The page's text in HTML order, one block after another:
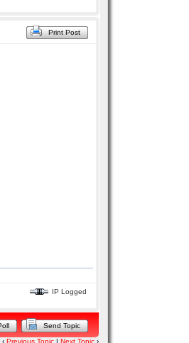
Print Post
IP Logged
Send Topic
‹Previous Topic |Next Topic ›